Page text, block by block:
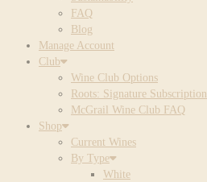
FAQ
Blog
Manage Account
Club
Wine Club Options
Roots: Signature Subscription
McGrail Wine Club FAQ
Shop
Current Wines
By Type
White